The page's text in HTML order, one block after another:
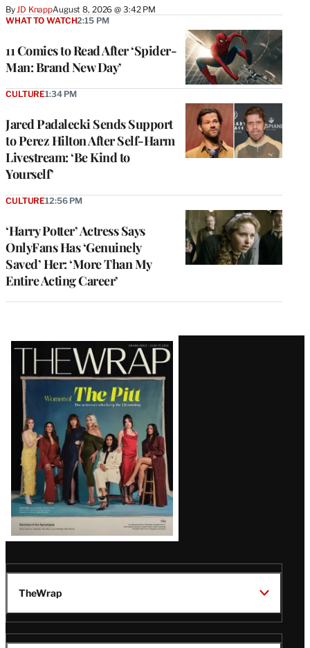
ByJD KnappAugust 8, 2026 @ 3:42 PM
11 Comics to Read After ‘Spider-
Man: Brand New Day’
WHAT TO WATCH2:15 PM
Jared Padalecki Sends Support
to Perez Hilton After Self-Harm
Livestream: ‘Be Kind to
Yourself’
CULTURE1:34 PM
‘Harry Potter’ Actress Says
OnlyFans Has ‘Genuinely
Saved’ Her: ‘More Than My
Entire Acting Career’
CULTURE12:56 PM
Latest
Magazine
Issue
TheWrap